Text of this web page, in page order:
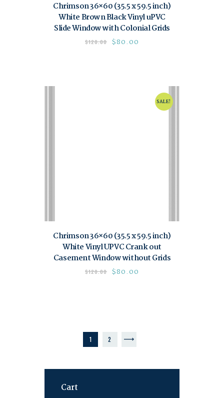
Chrimson 36×60 (35.5 x 59.5 inch)
White Brown Black Vinyl uPVC
Slide Window with Colonial Grids
$120.00 $80.00
SALE!
Chrimson 36×60 (35.5 x 59.5 inch)
White Vinyl UPVC Crank out
Casement Window without Grids
$120.00 $80.00
1 2
Cart